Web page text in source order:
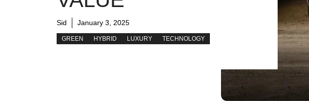
Sid January 3, 2025
GREEN HYBRID LUXURY TECHNOLOGY